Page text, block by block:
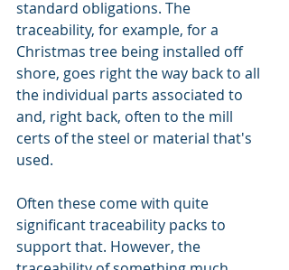
standard obligations. The
traceability, for example, for a
Christmas tree being installed off
shore, goes right the way back to all
the individual parts associated to
and, right back, often to the mill
certs of the steel or material that's
used.
Often these come with quite
significant traceability packs to
support that. However, the